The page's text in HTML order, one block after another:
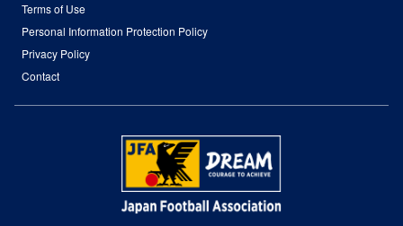
Terms of Use
Personal Information Protection Policy
Privacy Policy
Contact